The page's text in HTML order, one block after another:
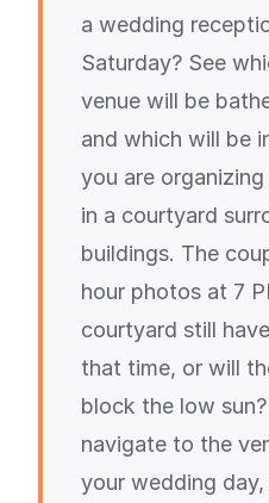
a wedding
Saturday? See
venue will be
and which will be
you are
in a courtyard
buildings. The
hour photos at 7
courtyard still
that time, or will
block the low
navigate to the
your wedding